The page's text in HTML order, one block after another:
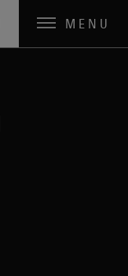
MENU